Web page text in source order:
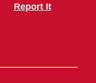
Report It